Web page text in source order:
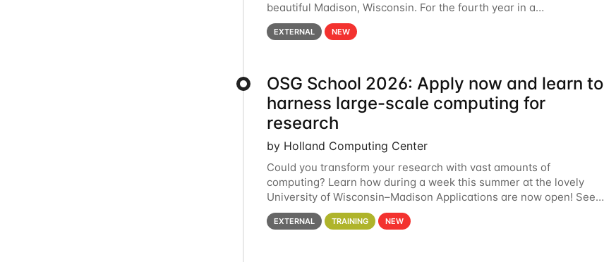
beautiful Madison, Wisconsin. For the fourth year in a
row, HTC26 will bring together the Throughput
EXTERNAL NEW
OSG School 2026: Apply now and learn to
harness large-scale computing for
research
by Holland Computing Center
Could you transform your research with vast amounts of
computing? Learn how during a week this summer at the lovely
University of Wisconsin–Madison Applications are now open! See
below for details. During the School — July 13–17 — you
EXTERNAL TRAINING NEW